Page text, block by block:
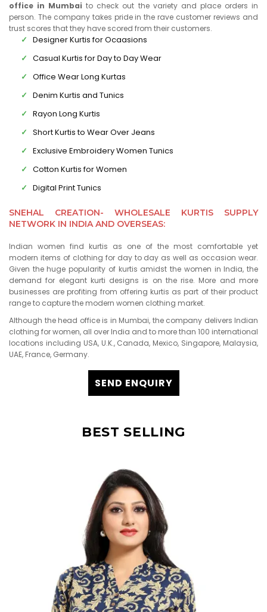
office in Mumbai to check out the variety and place orders in
person. The company takes pride in the rave customer reviews and
trust scores that they have scored from their customers.
Designer Kurtis for Ocaasions
Casual Kurtis for Day to Day Wear
Office Wear Long Kurtas
Denim Kurtis and Tunics
Rayon Long Kurtis
Short Kurtis to Wear Over Jeans
Exclusive Embroidery Women Tunics
Cotton Kurtis for Women
Digital Print Tunics
SNEHAL CREATION- WHOLESALE KURTIS SUPPLY
NETWORK IN INDIA AND OVERSEAS:
Indian women find kurtis as one of the most comfortable yet
modern items of clothing for day to day as well as occasion wear.
Given the huge popularity of kurtis amidst the women in India, the
demand for elegant kurti designs is on the rise. More and more
businesses are profiting from offering kurtis as part of their product
range to capture the modern women clothing market.
Although the head office is in Mumbai, the company delivers Indian
clothing for women, all over India and to more than 100 international
locations including USA, U.K., Canada, Mexico, Singapore, Malaysia,
UAE, France, Germany.
SEND ENQUIRY
BEST SELLING